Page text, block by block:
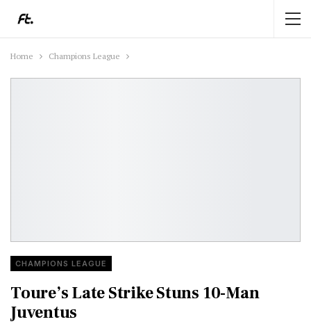
Home Champions League
CHAMPIONS LEAGUE
Toure’s Late Strike Stuns 10-Man
Juventus